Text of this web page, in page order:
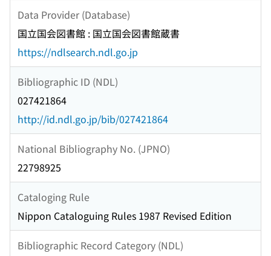
Data Provider (Database)
国立国会図書館 : 国立国会図書館蔵書
https://ndlsearch.ndl.go.jp
Bibliographic ID (NDL)
027421864
http://id.ndl.go.jp/bib/027421864
National Bibliography No. (JPNO)
22798925
Cataloging Rule
Nippon Cataloguing Rules 1987 Revised Edition
Bibliographic Record Category (NDL)